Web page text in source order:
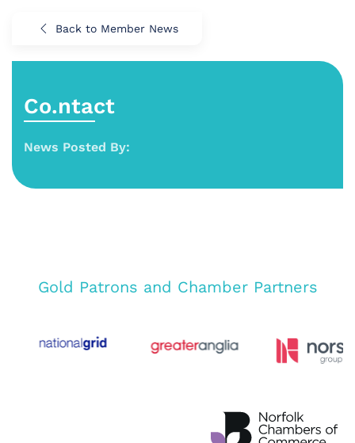
Back to Member News
Co.ntact
News Posted By:
Gold Patrons and Chamber Partners